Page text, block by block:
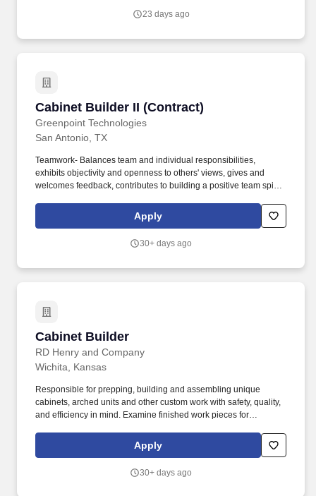
23 days ago
Cabinet Builder II (Contract)
Greenpoint Technologies
Cabinet Builder II (Contract)
San Antonio, TX
Teamwork- Balances team and individual responsibilities,
exhibits objectivity and openness to others' views, gives and
welcomes feedback, contributes to building a positive team spirit,
the company provides some tools, the production of Aerospace
Interiors is a highly developed skill that requires many personal
Apply
30+ days ago
Cabinet Builder
RD Henry and Company
Cabinet Builder
Wichita, Kansas
Responsible for prepping, building and assembling unique
cabinets, arched units and other custom work with safety, quality,
and efficiency in mind. Examine finished work pieces for
Apply
30+ days ago